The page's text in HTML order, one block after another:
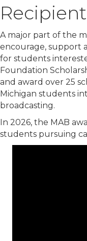
A major part of the
encourage, support
for students
Foundation
and award over 25
Michigan students
broadcasting.
In 2026, the MAB
students pursuing